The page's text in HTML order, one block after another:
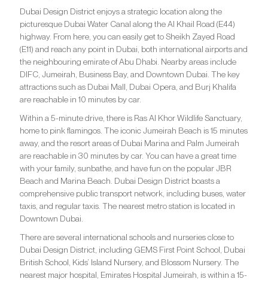
Dubai Design District enjoys a strategic location along the
picturesque Dubai Water Canal along the Al Khail Road (E44)
highway. From here, you can easily get to Sheikh Zayed Road
(E11) and reach any point in Dubai, both international airports and
the neighbouring emirate of Abu Dhabi. Nearby areas include
DIFC, Jumeirah, Business Bay, and Downtown Dubai. The key
attractions such as Dubai Mall, Dubai Opera, and Burj Khalifa
are reachable in 10 minutes by car.
Within a 5-minute drive, there is Ras Al Khor Wildlife Sanctuary,
home to pink flamingos. The iconic Jumeirah Beach is 15 minutes
away, and the resort areas of Dubai Marina and Palm Jumeirah
are reachable in 30 minutes by car. You can have a great time
with your family, sunbathe, and have fun on the popular JBR
Beach and Marina Beach. Dubai Design District boasts a
comprehensive public transport network, including buses, water
taxis, and regular taxis. The nearest metro station is located in
Downtown Dubai.
There are several international schools and nurseries close to
Dubai Design District, including GEMS First Point School, Dubai
British School, Kids’ Island Nursery, and Blossom Nursery. The
nearest major hospital, Emirates Hospital Jumeirah, is within a 15-